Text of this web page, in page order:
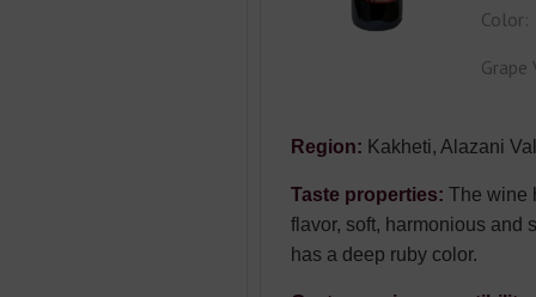
Color:
Grape
Region: Kakheti, Alazani
Taste properties: The wine
flavor, soft, harmonious and
has a deep ruby color.